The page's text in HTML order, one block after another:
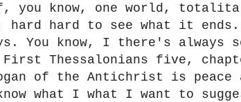
you know, one world,
hard to see what it ends.
You know, I there's always
First Thessalonians five,
of the Antichrist is peace
what I what I want to